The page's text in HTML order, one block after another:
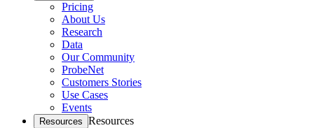
Pricing
About Us
Research
Data
Our Community
ProbeNet
Customers Stories
Use Cases
Events
Resources Resources